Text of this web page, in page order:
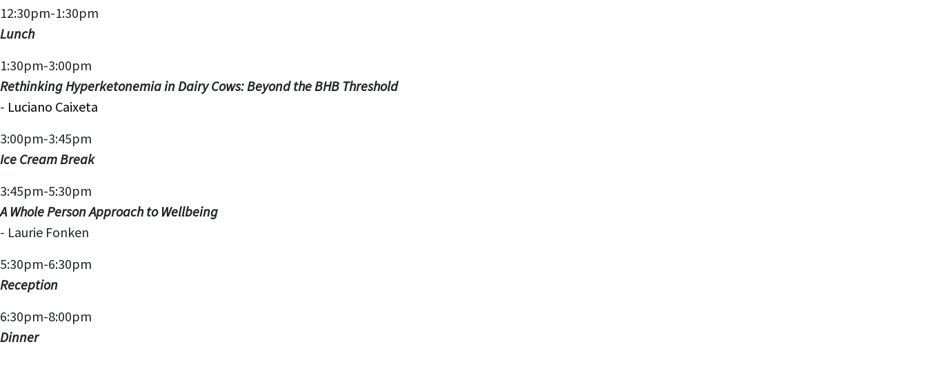
12:30pm-1:30pm
Lunch
1:30pm-3:00pm
Rethinking Hyperketonemia in Dairy Cows: Beyond the BHB Threshold
- Luciano Caixeta
3:00pm-3:45pm
Ice Cream Break
3:45pm-5:30pm
A Whole Person Approach to Wellbeing
- Laurie Fonken
5:30pm-6:30pm
Reception
6:30pm-8:00pm
Dinner